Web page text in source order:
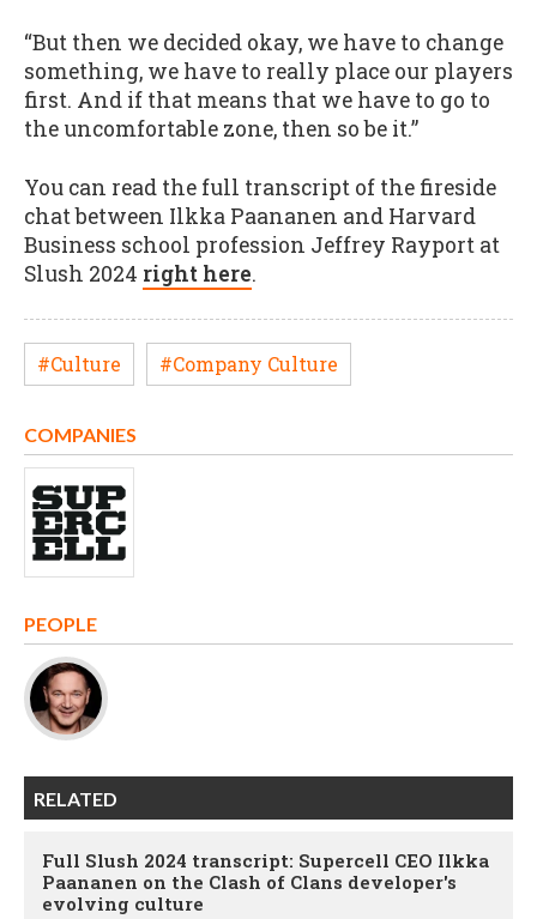
“But then we decided okay, we have to change
something, we have to really place our players
first. And if that means that we have to go to
the uncomfortable zone, then so be it.”
You can read the full transcript of the fireside
chat between Ilkka Paananen and Harvard
Business school profession Jeffrey Rayport at
Slush 2024 right here.
#Culture #Company Culture
COMPANIES
PEOPLE
RELATED
Full Slush 2024 transcript: Supercell CEO Ilkka
Paananen on the Clash of Clans developer's
evolving culture